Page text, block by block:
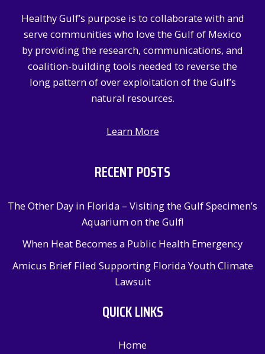
Healthy Gulf’s purpose is to collaborate with and
serve communities who love the Gulf of Mexico
by providing the research, communications, and
coalition-building tools needed to reverse the
long pattern of over exploitation of the Gulf’s
natural resources.
Learn More
RECENT POSTS
The Other Day in Florida – Visiting the Gulf Specimen’s
Aquarium on the Gulf!
When Heat Becomes a Public Health Emergency
Amicus Brief Filed Supporting Florida Youth Climate
Lawsuit
QUICK LINKS
Home